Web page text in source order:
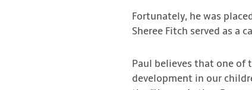
Fortunately, he was
Sheree Fitch served as a
Paul believes that one of
development in our